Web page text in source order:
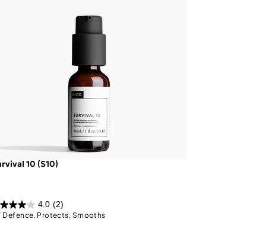
10 (S10)
4.0 (2)
Defence, Protects, Smooths